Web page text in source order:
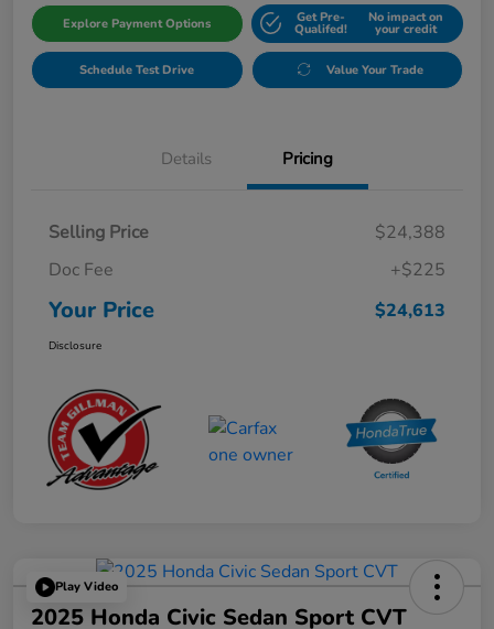
Explore Payment Options Get Pre-
Qualifed!
No impact on
your credit
Schedule Test Drive Value Your Trade
Details Pricing
Selling Price
$24,388
Doc Fee
+$225
Your Price $24,613
Disclosure
Play Video
2025 Honda Civic Sedan Sport CVT